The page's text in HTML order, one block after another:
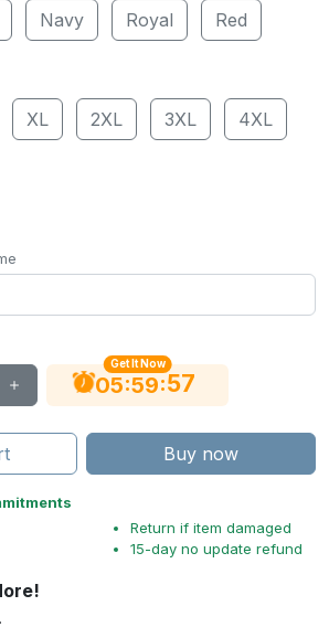
Navy Royal Red
XL 2XL 3XL 4XL
Get It Now
05:59:56
Buy now
Return if item damaged
15-day no update refund